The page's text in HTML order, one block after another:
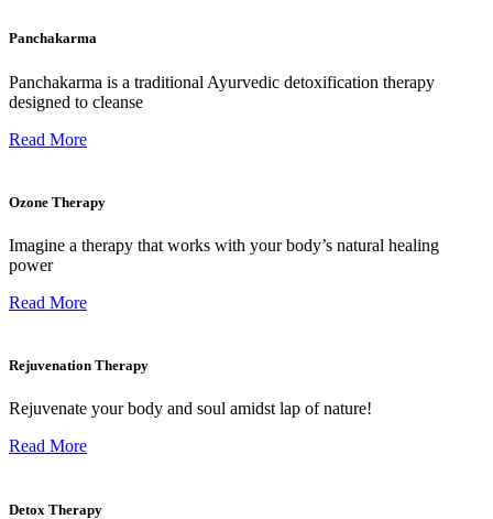
Panchakarma
Panchakarma is a traditional Ayurvedic detoxification therapy
designed to cleanse
Read More
Ozone Therapy
Imagine a therapy that works with your body’s natural healing
power
Read More
Rejuvenation Therapy
Rejuvenate your body and soul amidst lap of nature!
Read More
Detox Therapy